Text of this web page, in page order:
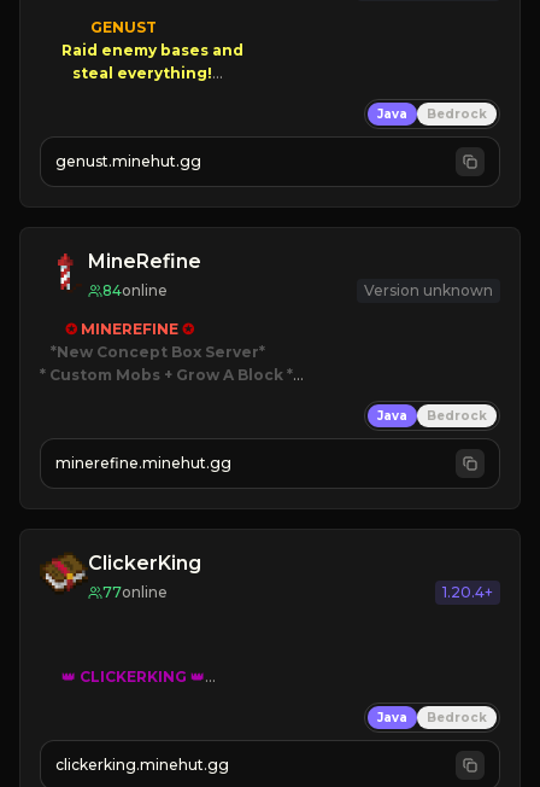
GENUST
Raid enemy bases and
NEW Season!
Java Bedrock
genust.minehut.gg
MineRefine
84online Version unknown
✪ MINEREFINE ✪
*New Concept Box Server
* Custom Mobs + Grow A Block *
JOIN NOW
Java Bedrock
minerefine.minehut.gg
ClickerKing
77online 1.20.4+
👑 CLICKERKING 👑
»» CLICK TO PLAY «««
Java Bedrock
clickerking.minehut.gg